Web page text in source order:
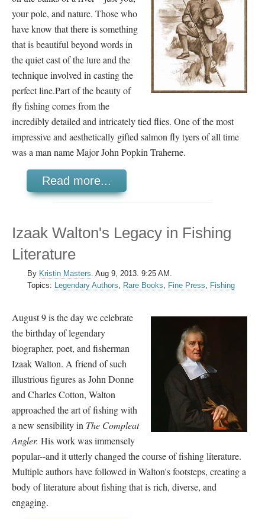
your pole, and nature. Those who
have know that there is something
that is beautiful beyond words in
the quiet cast of the lure and the
technique involved in casting the
perfect line.Part of the beauty of
fly fishing comes from the
incredibly detailed and intricately tied flies. One of the most
impressive and aesthetically gifted salmon fly tyers of all time
was a man name Major John Popkin Traherne.
Read more...
Izaak Walton's Legacy in Fishing
Literature
By Kristin Masters. Aug 9, 2013. 9:25 AM.
Topics: Legendary Authors, Rare Books, Fine Press, Fishing
August 9 is the day we celebrate
the birthday of legendary
biographer, poet, and fisherman
Izaak Walton. A friend of such
illustrious figures as John Donne
and Charles Cotton, Walton
approached the art of fishing with
a new sensibility in The Compleat
Angler. His work was immensely
popular--and it utterly changed the course of fishing literature.
Multiple authors have followed in Walton's footsteps, creating a
body of literature about fishing that is rich, diverse, and
engaging.